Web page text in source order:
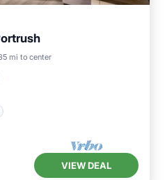
mi to centerOcean View
VIEW DEAL